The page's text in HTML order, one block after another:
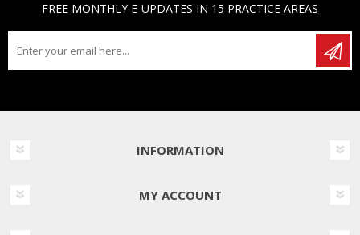
FREE MONTHLY E-UPDATES IN 15 PRACTICE AREAS
INFORMATION
MY ACCOUNT